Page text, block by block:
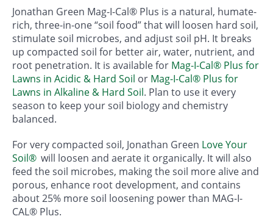
Jonathan Green Mag-I-Cal® Plus is a natural, humate-
rich, three-in-one “soil food” that will loosen hard soil,
stimulate soil microbes, and adjust soil pH. It breaks
up compacted soil for better air, water, nutrient, and
root penetration. It is available for Mag-I-Cal® Plus for
Lawns in Acidic & Hard Soil or Mag-I-Cal® Plus for
Lawns in Alkaline & Hard Soil. Plan to use it every
season to keep your soil biology and chemistry
balanced.
For very compacted soil, Jonathan Green Love Your
Soil® will loosen and aerate it organically. It will also
feed the soil microbes, making the soil more alive and
porous, enhance root development, and contains
about 25% more soil loosening power than MAG-I-
CAL® Plus.